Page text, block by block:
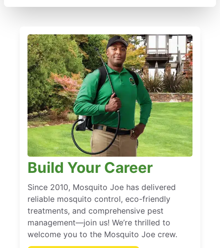
Build Your Career
Since 2010, Mosquito Joe has delivered
reliable mosquito control, eco-friendly
treatments, and comprehensive pest
management—join us! We’re thrilled to
welcome you to the Mosquito Joe crew.